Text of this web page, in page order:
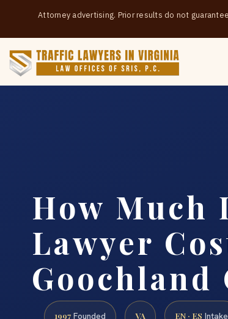
Attorney advertising. Prior results do not
How Much
Lawyer
Goochland
1997 Founded VA EN · ES Intake